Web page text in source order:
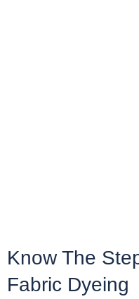
Know The
Fabric Dyeing